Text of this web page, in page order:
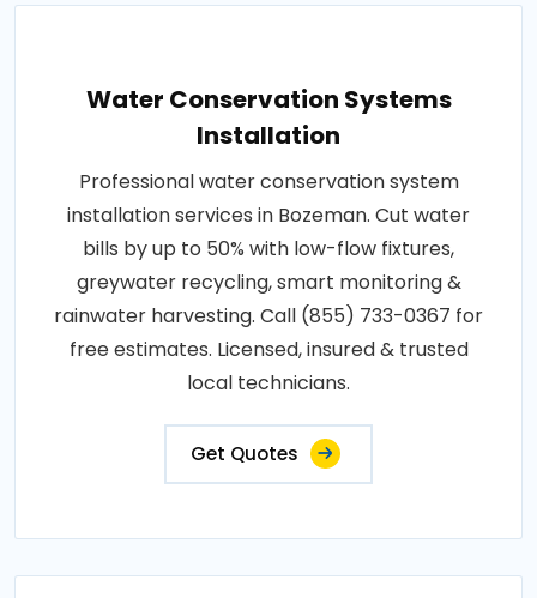
Water Conservation Systems
Installation
Professional water conservation system
installation services in Bozeman. Cut water
bills by up to 50% with low-flow fixtures,
greywater recycling, smart monitoring &
rainwater harvesting. Call (855) 733-0367 for
free estimates. Licensed, insured & trusted
local technicians.
Get Quotes